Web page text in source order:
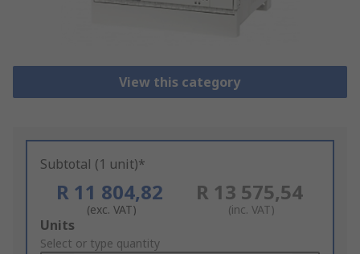
View this category
Subtotal (1 unit)*
R 11 804,82
(exc. VAT)
R 13 575,54
(inc. VAT)
Add
to
Units
Select or type quantity